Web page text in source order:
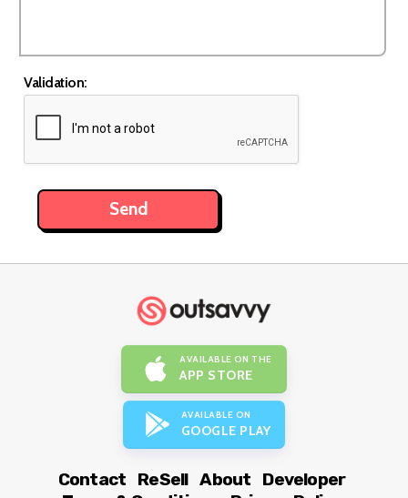
Validation:
AVAILABLE ON THE
APP STORE
AVAILABLE ON
GOOGLE PLAY
Contact ReSell About
Developer